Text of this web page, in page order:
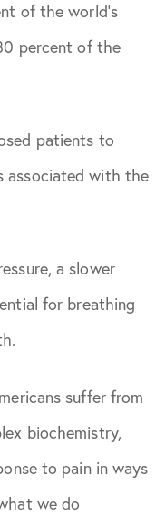
of the world’s
percent of the
patients to
associated with the
a slower
for breathing
suffer from
biochemistry,
to pain in ways
we do